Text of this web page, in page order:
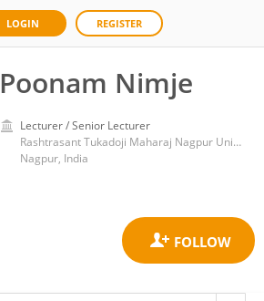
LOGIN REGISTER
Poonam Nimje
Lecturer / Senior Lecturer
Rashtrasant Tukadoji Maharaj Nagpur University
Nagpur, India